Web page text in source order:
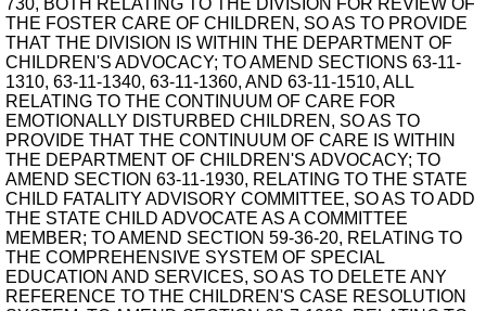
730, BOTH RELATING TO THE DIVISION FOR REVIEW OF
THE FOSTER CARE OF CHILDREN, SO AS TO PROVIDE
THAT THE DIVISION IS WITHIN THE DEPARTMENT OF
CHILDREN'S ADVOCACY; TO AMEND SECTIONS 63-11-
1310, 63-11-1340, 63-11-1360, AND 63-11-1510, ALL
RELATING TO THE CONTINUUM OF CARE FOR
EMOTIONALLY DISTURBED CHILDREN, SO AS TO
PROVIDE THAT THE CONTINUUM OF CARE IS WITHIN
THE DEPARTMENT OF CHILDREN'S ADVOCACY; TO
AMEND SECTION 63-11-1930, RELATING TO THE STATE
CHILD FATALITY ADVISORY COMMITTEE, SO AS TO ADD
THE STATE CHILD ADVOCATE AS A COMMITTEE
MEMBER; TO AMEND SECTION 59-36-20, RELATING TO
THE COMPREHENSIVE SYSTEM OF SPECIAL
EDUCATION AND SERVICES, SO AS TO DELETE ANY
REFERENCE TO THE CHILDREN'S CASE RESOLUTION